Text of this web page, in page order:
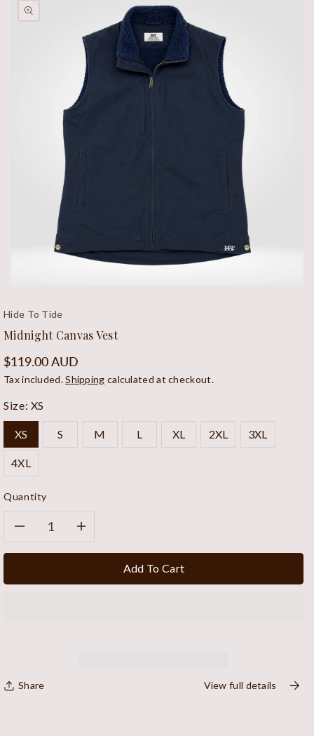
1
in
Hide To Tide
Midnight Canvas Vest
Regular
price
$119.00 AUD
Tax included.Shipping calculated at checkout.
Size: XS
XS S M L XL 2XL 3XL
4XL
Quantity
Decrease
Vest
Increase
quantityAdd To Cart
Share View full details